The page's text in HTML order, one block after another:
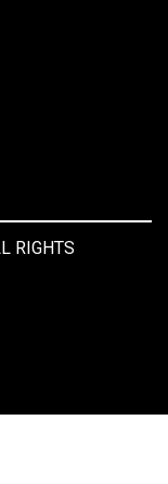
RIGHTS